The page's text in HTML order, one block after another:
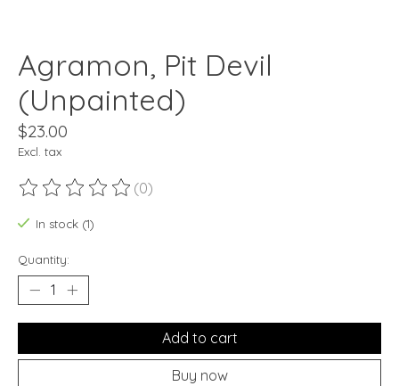
Agramon, Pit Devil
(Unpainted)
$23.00
Excl. tax
The rating of this product is
(0)
In stock (1)
Quantity:
Add to cart
Buy now